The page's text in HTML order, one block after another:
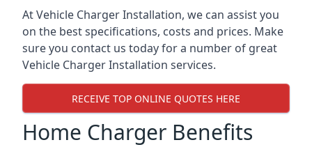
At Vehicle Charger Installation, we can assist you
on the best specifications, costs and prices. Make
sure you contact us today for a number of great
Vehicle Charger Installation services.
RECEIVE TOP ONLINE QUOTES HERE
Home Charger Benefits